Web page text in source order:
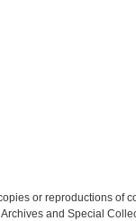
or reproductions of
and Special